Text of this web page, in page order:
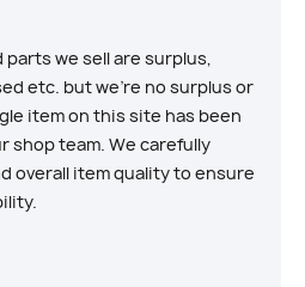
parts we sell are surplus,
etc. but we’re no surplus or
item on this site has been
shop team. We carefully
overall item quality to ensure